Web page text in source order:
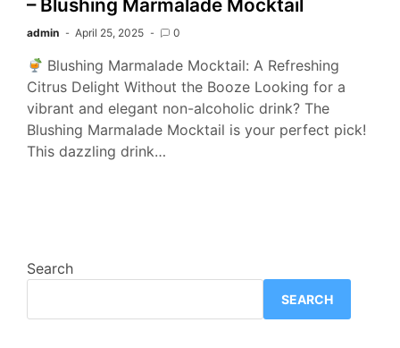
– Blushing Marmalade Mocktail
admin April 25, 2025 0
Blushing Marmalade Mocktail: A Refreshing
Citrus Delight Without the Booze Looking for a
vibrant and elegant non-alcoholic drink? The
Blushing Marmalade Mocktail is your perfect pick!
This dazzling drink…
Search
SEARCH